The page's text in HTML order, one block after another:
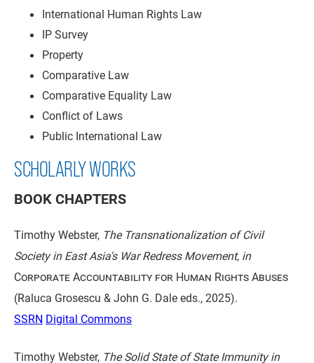
International Human Rights Law
IP Survey
Property
Comparative Law
Comparative Equality Law
Conflict of Laws
Public International Law
SCHOLARLY WORKS
BOOK CHAPTERS
Timothy Webster, The Transnationalization of Civil
Society in East Asia's War Redress Movement, in
Corporate Accountability for Human Rights Abuses
(Raluca Grosescu & John G. Dale eds., 2025).
SSRN Digital Commons
Timothy Webster, The Solid State of State Immunity in